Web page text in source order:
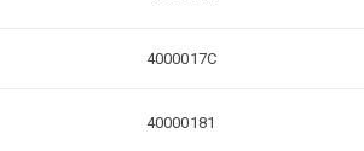
4000017C
40000181